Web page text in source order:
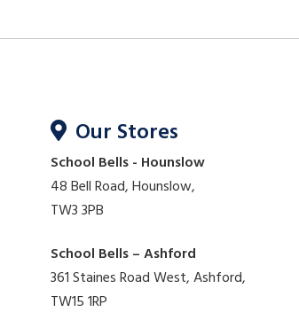
Our Stores
School Bells - Hounslow
48 Bell Road, Hounslow,
TW3 3PB
School Bells – Ashford
361 Staines Road West, Ashford,
TW15 1RP